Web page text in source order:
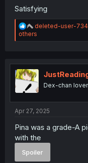
Satisfying
R
e
a
i
o
n
s
deleted-user-
others
Dex-chan lover
Apr 27, 2025
Pina was a grade-A
with the
Spoiler